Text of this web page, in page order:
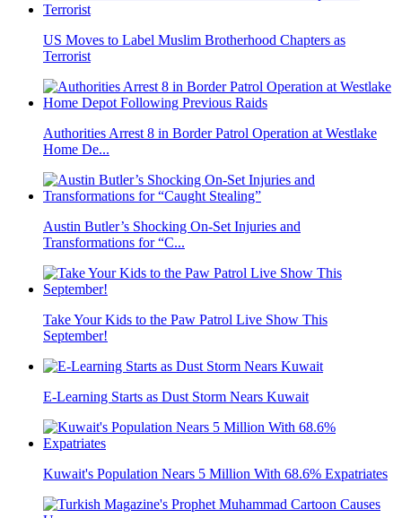
US Moves to Label Muslim Brotherhood Chapters as
Terrorist
Authorities Arrest 8 in Border Patrol Operation at Westlake
Home De...
Austin Butler’s Shocking On-Set Injuries and
Transformations for “C...
Take Your Kids to the Paw Patrol Live Show This
September!
E-Learning Starts as Dust Storm Nears Kuwait
Kuwait's Population Nears 5 Million With 68.6% Expatriates